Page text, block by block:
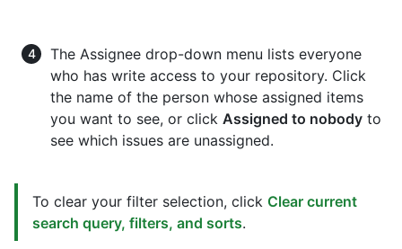
The Assignee drop-down menu lists everyone
who has write access to your repository. Click
the name of the person whose assigned items
you want to see, or click Assigned to nobody to
see which issues are unassigned.
To clear your filter selection, click Clear current
search query, filters, and sorts.